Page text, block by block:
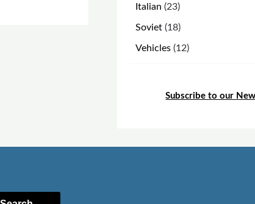
Italian 2323
products
Soviet 1818
products
Vehicles 1212
Subscribe to our